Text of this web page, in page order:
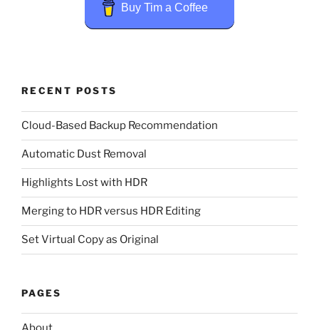
Buy Tim a Coffee
RECENT POSTS
Cloud-Based Backup Recommendation
Automatic Dust Removal
Highlights Lost with HDR
Merging to HDR versus HDR Editing
Set Virtual Copy as Original
PAGES